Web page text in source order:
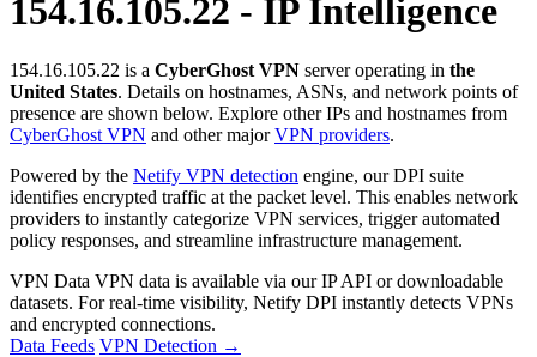
154.16.105.22 - IP Intelligence
154.16.105.22 is a CyberGhost VPN server operating in the
United States. Details on hostnames, ASNs, and network points of
presence are shown below. Explore other IPs and hostnames from
CyberGhost VPN and other majorVPN providers.
Powered by the Netify VPN detection engine, our DPI suite
identifies encrypted traffic at the packet level. This enables network
providers to instantly categorize VPN services, trigger automated
policy responses, and streamline infrastructure management.
VPN Data VPN data is available via our IP API or downloadable
datasets. For real-time visibility, Netify DPI instantly detects VPNs
and encrypted connections.
Data Feeds VPN Detection →